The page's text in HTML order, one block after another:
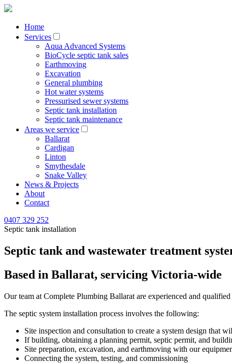
Home
Services
Aqua Advanced Systems
BioCycle septic tank sales
Earthmoving
Excavation
General plumbing
Hot water systems
Pressurised sewer systems
Septic tank installation
Septic tank maintenance
Areas we service
Ballarat
Cardigan
Linton
Smythesdale
Snake Valley
News & Projects
About
Contact
0407 329 252
Septic tank installation
Septic tank and wastewater treatment
Based in Ballarat, servicing Victoria-wide
Our team at Complete Plumbing Ballarat are experienced and
The septic system installation process involves the following:
Site inspection and consultation to create a system design that
If building, obtaining a planning permit, septic permit, and
Site preparation, excavation, and earthmoving with our
Connecting the system, testing, and commissioning